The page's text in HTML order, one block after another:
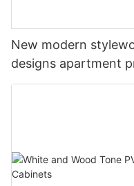
New modern
designs apartment